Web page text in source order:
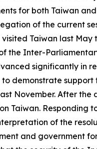
for both Taiwan
of the current
Taiwan last
the Inter-
significantly in
demonstrate
November. After
Taiwan.
of the
and government